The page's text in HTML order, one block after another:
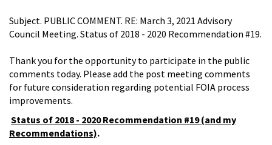
Subject. PUBLIC COMMENT. RE: March 3, 2021 Advisory
Council Meeting. Status of 2018 - 2020 Recommendation #19.
Thank you for the opportunity to participate in the public
comments today. Please add the post meeting comments
for future consideration regarding potential FOIA process
improvements.
Status of 2018 - 2020 Recommendation #19 (and my
Recommendations).